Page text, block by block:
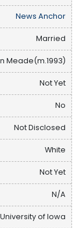
News Anchor
Married
Meade(m.1993)
Not Yet
No
Not Disclosed
White
Not Yet
N/A
University of Iowa